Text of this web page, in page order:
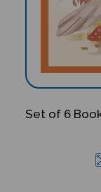
Set of 6